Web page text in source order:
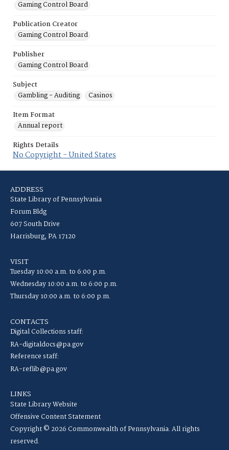
Gaming Control Board
Publication Creator
Gaming Control Board
Publisher
Gaming Control Board
Subject
Gambling - Auditing
Casinos
Item Format
Annual report
Rights Details
No Copyright - United States
ADDRESS
State Library of Pennsylvania
Forum Bldg
607 South Drive
Harrisburg, PA 17120
VISIT
Tuesday 10:00 a.m. to 6:00 p.m.
Wednesday 10:00 a.m. to 6:00 p.m.
Thursday 10:00 a.m. to 6:00 p.m.
CONTACTS
Digital Collections staff:
RA-digitaldocs@pa.gov
Reference staff:
RA-reflib@pa.gov
LINKS
State Library Website
Offensive Content Statement
Copyright © 2026 Commonwealth of Pennsylvania. All rights
reserved.